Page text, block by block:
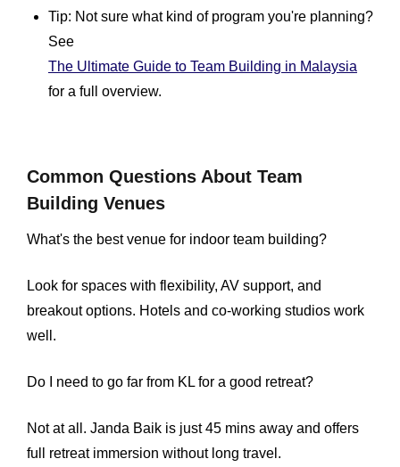
Tip: Not sure what kind of program you're planning?
See
The Ultimate Guide to Team Building in Malaysia
for a full overview.
Common Questions About Team
Building Venues
What's the best venue for indoor team building?
Look for spaces with flexibility, AV support, and
breakout options. Hotels and co-working studios work
well.
Do I need to go far from KL for a good retreat?
Not at all. Janda Baik is just 45 mins away and offers
full retreat immersion without long travel.